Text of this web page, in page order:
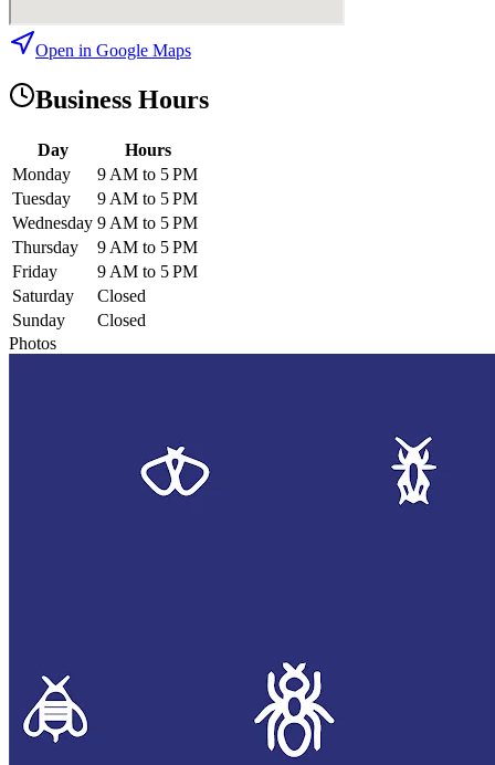
Open in Google Maps
Business Hours
Day
Hours
Monday
9 AM to 5 PM
Tuesday
9 AM to 5 PM
Wednesday 9 AM to 5 PM
Thursday
9 AM to 5 PM
Friday
9 AM to 5 PM
Saturday
Closed
Sunday
Closed
Photos